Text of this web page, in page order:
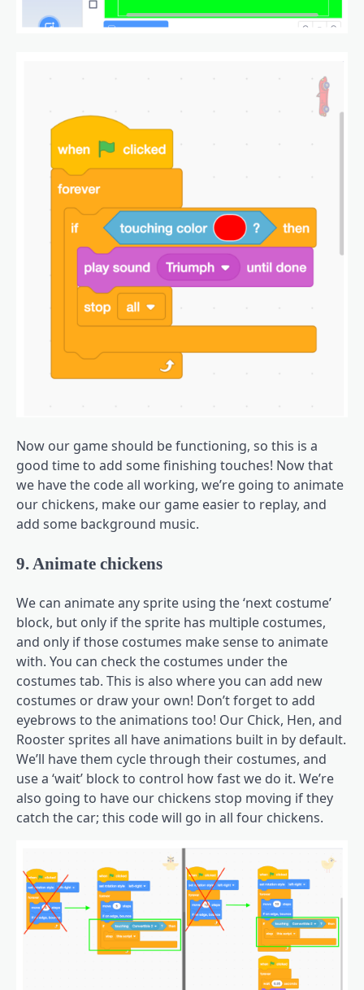
Now our game should be functioning, so this is a
good time to add some finishing touches! Now that
we have the code all working, we’re going to animate
our chickens, make our game easier to replay, and
add some background music.
9. Animate chickens
We can animate any sprite using the ‘next costume’
block, but only if the sprite has multiple costumes,
and only if those costumes make sense to animate
with. You can check the costumes under the
costumes tab. This is also where you can add new
costumes or draw your own! Don’t forget to add
eyebrows to the animations too! Our Chick, Hen, and
Rooster sprites all have animations built in by default.
We’ll have them cycle through their costumes, and
use a ‘wait’ block to control how fast we do it. We’re
also going to have our chickens stop moving if they
catch the car; this code will go in all four chickens.